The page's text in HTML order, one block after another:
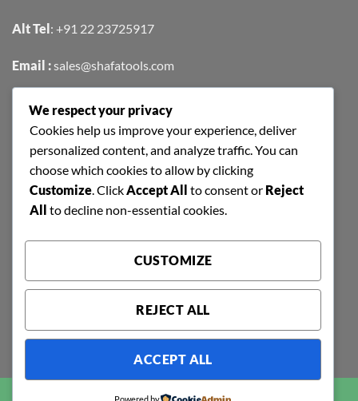
Alt Tel: +91 22 23725917
Email :sales@shafatools.com
FIND US EASILY ON GOOGLE MAPS
Copyright 2026 ©SHAFA TOOLS | ALL RIGHTS RESERVED |
We respect your privacy
Cookies help us improve your experience, deliver
personalized content, and analyze traffic. You can
choose which cookies to allow by clicking
Customize. ClickAccept All to consent or Reject
All to decline non-essential cookies.
CUSTOMIZE
REJECT ALL
ACCEPT ALL